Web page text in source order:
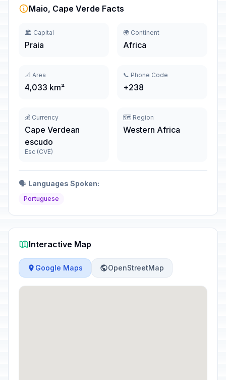
Maio, Cape Verde Facts
🏛️ Capital
Praia
🌍 Continent
Africa
📐 Area
4,033 km²
📞 Phone Code
+238
💰 Currency
Cape Verdean
escudo
Esc (CVE)
🗺️ Region
Western Africa
🗣️ Languages Spoken:
Portuguese
Interactive Map
Google Maps OpenStreetMap